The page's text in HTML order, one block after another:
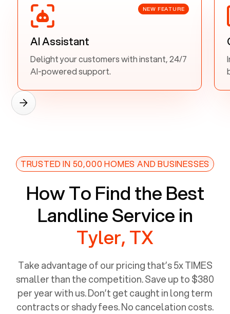
NEW FEATURE
AI Assistant
Delight your customers with instant, 24/7
AI-powered support.
TRUSTED IN 50,000 HOMES AND BUSINESSES
How To Find the Best
Landline Service in
Tyler, TX
Take advantage of our pricing that’s 5x TIMES
smaller than the competition. Save up to $380
per year with us. Don’t get caught in long term
contracts or shady fees. No cancelation costs.